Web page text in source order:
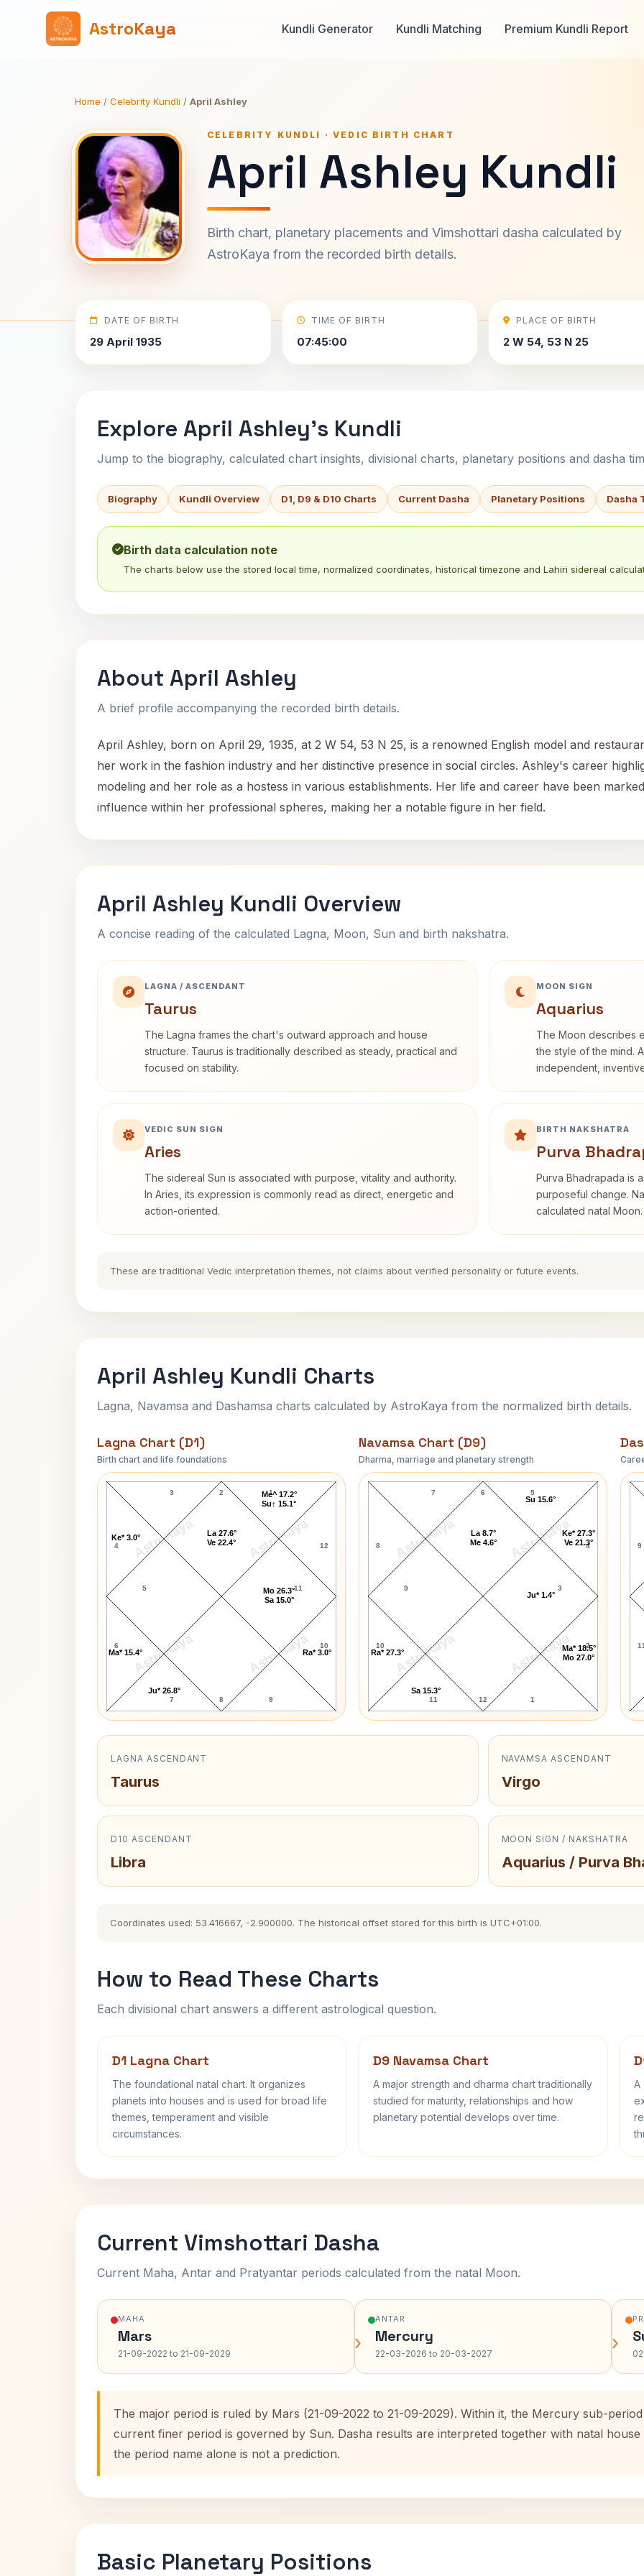
AstroKaya Kundli Generator Kundli Matching Premium Kundli Report
Home / Celebrity Kundli / April Ashley
CELEBRITY KUNDLI · VEDIC BIRTH CHART
April Ashley Kundli
Birth chart, planetary placements and Vimshottari dasha calculated by
AstroKaya from the recorded birth details.
DATE OF BIRTH
29 April 1935
TIME OF BIRTH
07:45:00
PLACE OF BIRTH
2 W 54, 53 N 25
Explore April Ashley's Kundli
Jump to the biography, calculated chart insights, divisional charts, planetary positions and dasha
Biography Kundli Overview D1, D9 & D10 Charts Current Dasha Planetary Positions Dasha
Birth data calculation note
The charts below use the stored local time, normalized coordinates, historical timezone and Lahiri sidereal
About April Ashley
A brief profile accompanying the recorded birth details.
April Ashley, born on April 29, 1935, at 2 W 54, 53 N 25, is a renowned English model and
her work in the fashion industry and her distinctive presence in social circles. Ashley's career
modeling and her role as a hostess in various establishments. Her life and career have been
influence within her professional spheres, making her a notable figure in her field.
April Ashley Kundli Overview
A concise reading of the calculated Lagna, Moon, Sun and birth nakshatra.
LAGNA / ASCENDANT
Taurus
The Lagna frames the chart's outward approach and house
structure. Taurus is traditionally described as steady, practical and
focused on stability.
MOON SIGN
Aquarius
The Moon describes
the style of the mind.
independent,
VEDIC SUN SIGN
Aries
The sidereal Sun is associated with purpose, vitality and authority.
In Aries, its expression is commonly read as direct, energetic and
action-oriented.
BIRTH NAKSHATRA
Purva
Purva Bhadrapada is
purposeful change.
calculated natal Moon.
These are traditional Vedic interpretation themes, not claims about verified personality or future events.
April Ashley Kundli Charts
Lagna, Navamsa and Dashamsa charts calculated by AstroKaya from the normalized birth details.
Lagna Chart (D1)
Birth chart and life foundations
AstroKaya AstroKaya
AstroKaya AstroKaya
April Ashley Lagna Chart
2
3
4
5
6
7 8 9
10
11
12
1
Me^ 17.2°
Su↑ 15.1°
La 27.6°
Ve 22.4°
Ke* 3.0°
Ma* 15.4°
Ju* 26.8°
Ra* 3.0°
Mo 26.3°
Sa 15.0°
Navamsa Chart (D9)
Dharma, marriage and planetary strength
AstroKaya AstroKaya
AstroKaya AstroKaya
April Ashley Navamsa Chart
6
7
8
9
10
11 12 1
2
3
4
5
Ma* 18.5°
Mo 27.0°
Ju* 1.4°
Ke* 27.3°
Ve 21.3°
Su 15.6°
La 8.7°
Me 4.6°
Ra* 27.3°
Sa 15.3°
9
11
LAGNA ASCENDANT
Taurus
NAVAMSA ASCENDANT
Virgo
D10 ASCENDANT
Libra
MOON SIGN / NAKSHATRA
Aquarius / Purva
Coordinates used: 53.416667, -2.900000. The historical offset stored for this birth is UTC+01:00.
How to Read These Charts
Each divisional chart answers a different astrological question.
D1 Lagna Chart
The foundational natal chart. It organizes
planets into houses and is used for broad life
themes, temperament and visible
circumstances.
D9 Navamsa Chart
A major strength and dharma chart traditionally
studied for maturity, relationships and how
planetary potential develops over time.
A
Current Vimshottari Dasha
Current Maha, Antar and Pratyantar periods calculated from the natal Moon.
MAHA
Mars
21-09-2022 to 21-09-2029 ›
ANTAR
Mercury
22-03-2026 to 20-03-2027 ›
The major period is ruled by Mars (21-09-2022 to 21-09-2029). Within it, the Mercury sub-
current finer period is governed by Sun. Dasha results are interpreted together with natal
the period name alone is not a prediction.
Basic Planetary Positions